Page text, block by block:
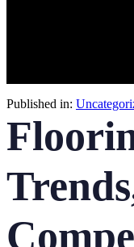
Published in: